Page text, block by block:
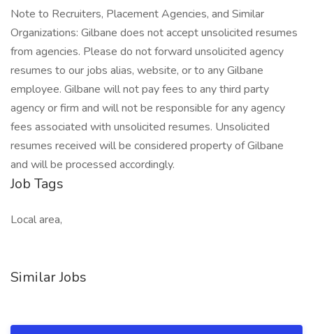
Note to Recruiters, Placement Agencies, and Similar
Organizations: Gilbane does not accept unsolicited resumes
from agencies. Please do not forward unsolicited agency
resumes to our jobs alias, website, or to any Gilbane
employee. Gilbane will not pay fees to any third party
agency or firm and will not be responsible for any agency
fees associated with unsolicited resumes. Unsolicited
resumes received will be considered property of Gilbane
and will be processed accordingly.
Job Tags
Local area,
Similar Jobs